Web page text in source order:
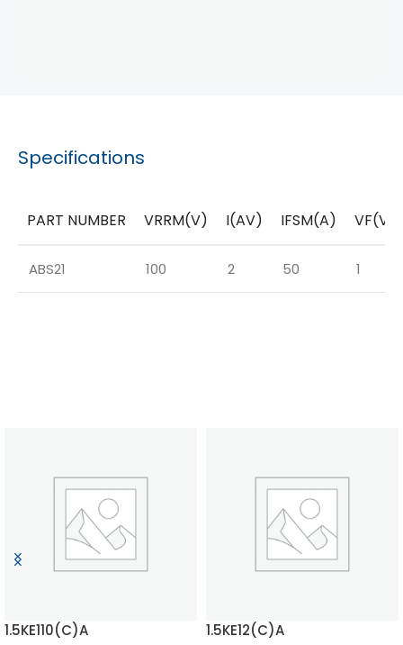
Specifications
PART NUMBER VRRM(V) I(AV) IFSM(A) VF(V)
ABS21 100 2 50 1
1.5KE110(C)A 1.5KE12(C)A